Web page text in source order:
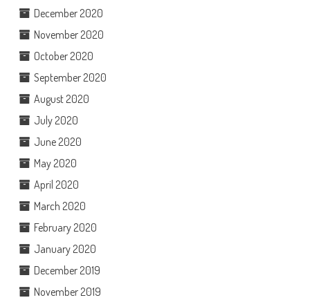
December 2020
November 2020
October 2020
September 2020
August 2020
July 2020
June 2020
May 2020
April 2020
March 2020
February 2020
January 2020
December 2019
November 2019